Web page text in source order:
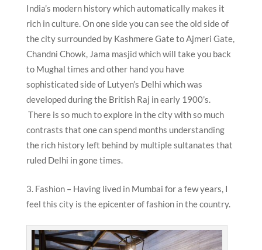
India’s modern history which automatically makes it
rich in culture. On one side you can see the old side of
the city surrounded by Kashmere Gate to Ajmeri Gate,
Chandni Chowk, Jama masjid which will take you back
to Mughal times and other hand you have
sophisticated side of Lutyen’s Delhi which was
developed during the British Raj in early 1900’s.
There is so much to explore in the city with so much
contrasts that one can spend months understanding
the rich history left behind by multiple sultanates that
ruled Delhi in gone times.
Fashion – Having lived in Mumbai for a few years, I
feel this city is the epicenter of fashion in the country.